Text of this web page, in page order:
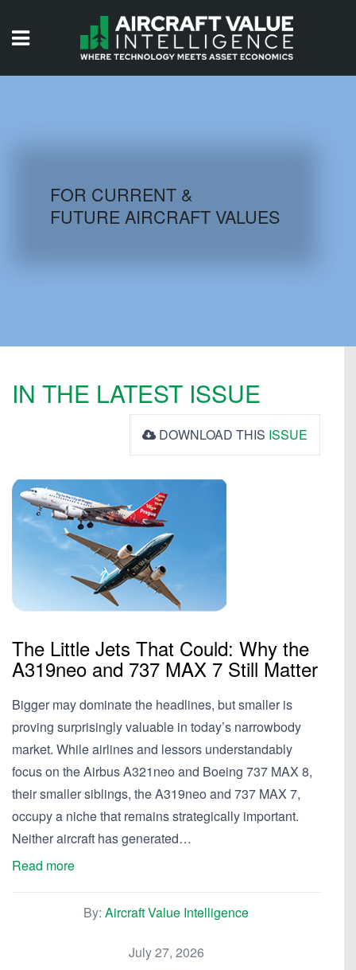
AIRCRAFT DATABASE
FOR CURRENT &
FUTURE AIRCRAFT VALUES
IN THE LATEST ISSUE
DOWNLOAD THIS ISSUE
The Little Jets That Could: Why the
A319neo and 737 MAX 7 Still Matter
Bigger may dominate the headlines, but smaller is
proving surprisingly valuable in today’s narrowbody
market. While airlines and lessors understandably
focus on the Airbus A321neo and Boeing 737 MAX 8,
their smaller siblings, the A319neo and 737 MAX 7,
occupy a niche that remains strategically important.
Neither aircraft has generated…
Read more
By: Aircraft Value Intelligence
July 27, 2026